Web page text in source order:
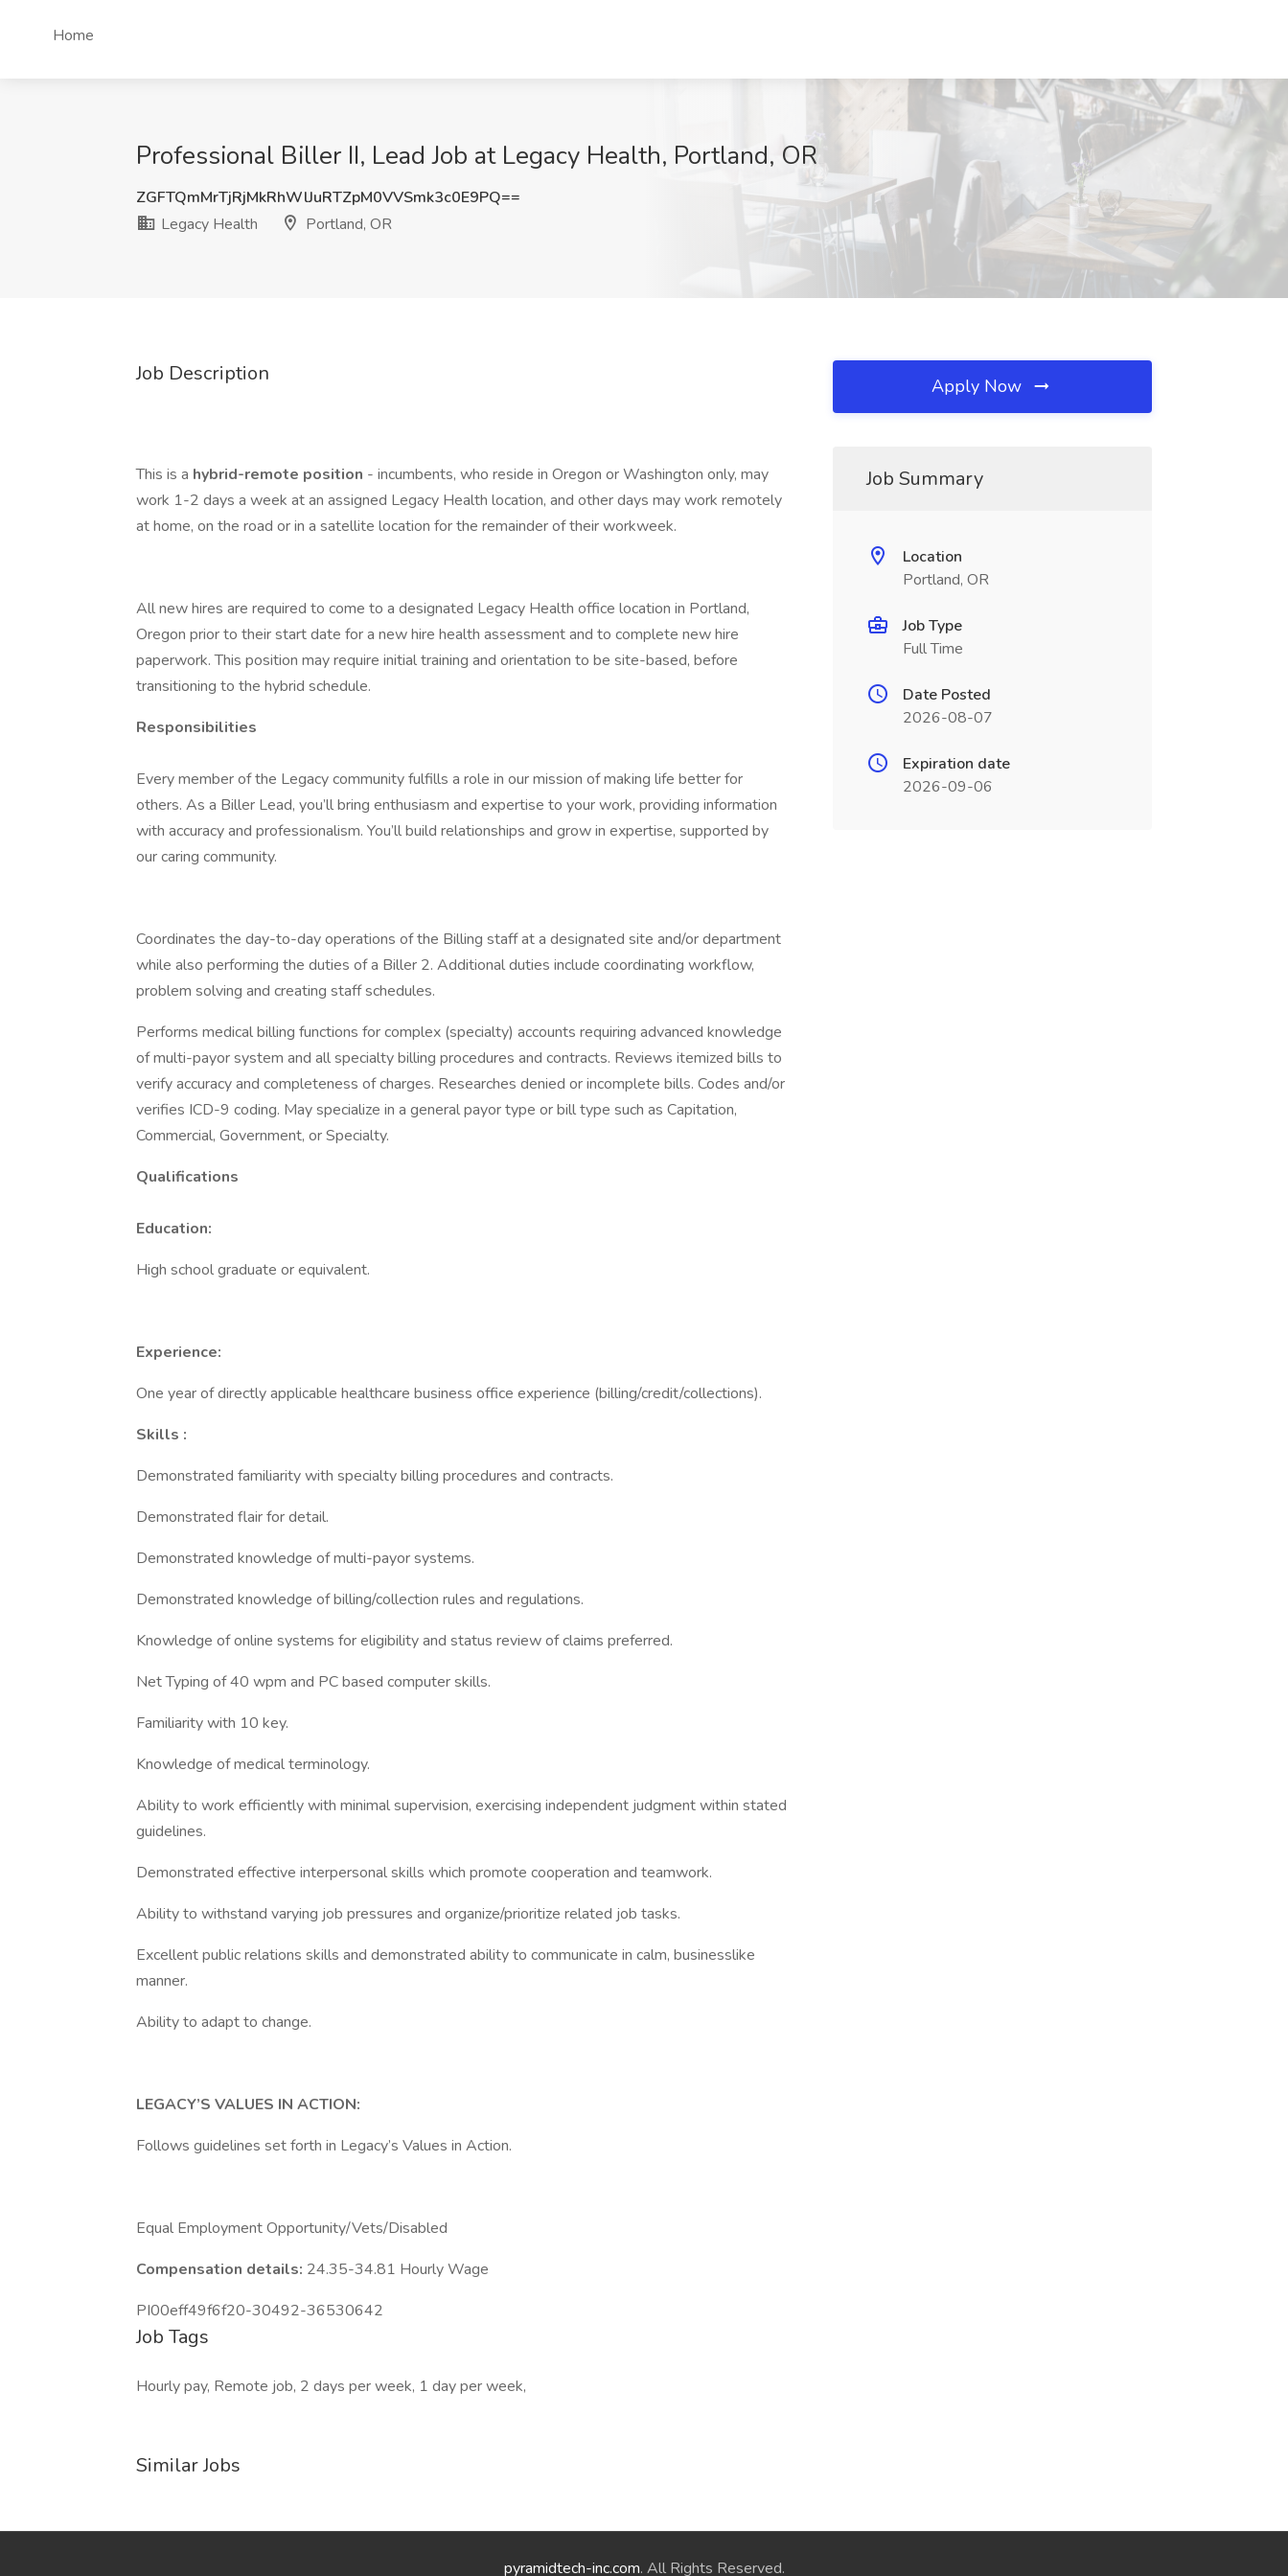
Home
Professional Biller II, Lead Job at Legacy Health, Portland, OR
ZGFTQmMrTjRjMkRhWlJuRTZpM0VVSmk3c0E9PQ==
Legacy Health
Portland, OR
Job Description
This is a hybrid-remote position - incumbents, who reside in Oregon or Washington only, may
work 1-2 days a week at an assigned Legacy Health location, and other days may work remotely
at home, on the road or in a satellite location for the remainder of their workweek.
All new hires are required to come to a designated Legacy Health office location in Portland,
Oregon prior to their start date for a new hire health assessment and to complete new hire
paperwork. This position may require initial training and orientation to be site-based, before
transitioning to the hybrid schedule.
Responsibilities
Every member of the Legacy community fulfills a role in our mission of making life better for
others. As a Biller Lead, you’ll bring enthusiasm and expertise to your work, providing information
with accuracy and professionalism. You’ll build relationships and grow in expertise, supported by
our caring community.
Coordinates the day-to-day operations of the Billing staff at a designated site and/or department
while also performing the duties of a Biller 2. Additional duties include coordinating workflow,
problem solving and creating staff schedules.
Performs medical billing functions for complex (specialty) accounts requiring advanced knowledge
of multi-payor system and all specialty billing procedures and contracts. Reviews itemized bills to
verify accuracy and completeness of charges. Researches denied or incomplete bills. Codes and/or
verifies ICD-9 coding. May specialize in a general payor type or bill type such as Capitation,
Commercial, Government, or Specialty.
Qualifications
Education:
High school graduate or equivalent.
Experience:
One year of directly applicable healthcare business office experience (billing/credit/collections).
Skills :
Demonstrated familiarity with specialty billing procedures and contracts.
Demonstrated flair for detail.
Demonstrated knowledge of multi-payor systems.
Demonstrated knowledge of billing/collection rules and regulations.
Knowledge of online systems for eligibility and status review of claims preferred.
Net Typing of 40 wpm and PC based computer skills.
Familiarity with 10 key.
Knowledge of medical terminology.
Ability to work efficiently with minimal supervision, exercising independent judgment within stated
guidelines.
Demonstrated effective interpersonal skills which promote cooperation and teamwork.
Ability to withstand varying job pressures and organize/prioritize related job tasks.
Excellent public relations skills and demonstrated ability to communicate in calm, businesslike
manner.
Ability to adapt to change.
LEGACY’S VALUES IN ACTION:
Follows guidelines set forth in Legacy’s Values in Action.
Equal Employment Opportunity/Vets/Disabled
Compensation details: 24.35-34.81 Hourly Wage
PI00eff49f6f20-30492-36530642
Job Tags
Hourly pay, Remote job, 2 days per week, 1 day per week,
Similar Jobs
Apply Now
Job Summary
Location
Portland, OR
Job Type
Full Time
Date Posted
2026-08-07
Expiration date
2026-09-06
pyramidtech-inc.com. All Rights Reserved.